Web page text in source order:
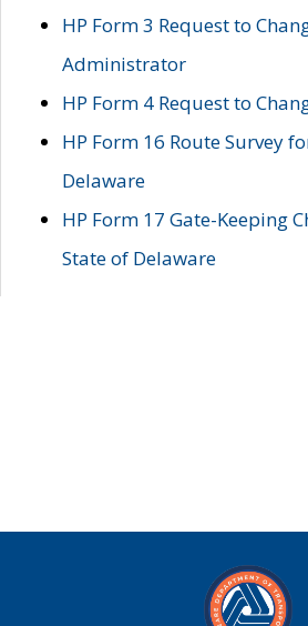
HP Form 3 Request to
Administrator
HP Form 4 Request to
HP Form 16 Route Survey
Delaware
HP Form 17 Gate-Keeping
State of Delaware